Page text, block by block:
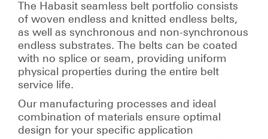
The Habasit seamless belt portfolio consists
of woven endless and knitted endless belts,
as well as synchronous and non-synchronous
endless substrates. The belts can be coated
with no splice or seam, providing uniform
physical properties during the entire belt
service life.
Our manufacturing processes and ideal
combination of materials ensure optimal
design for your specific application